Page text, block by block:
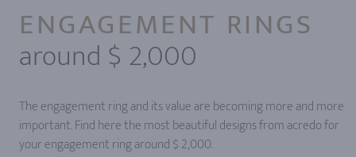
ENGAGEMENT RINGS
around $ 2,000
The engagement ring and its value are becoming more and more
important. Find here the most beautiful designs from acredo for
your engagement ring around $ 2,000.